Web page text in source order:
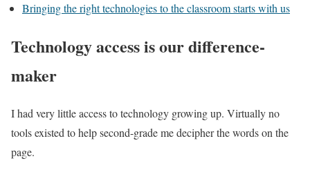
Bringing the right technologies to the classroom starts with us
Technology access is our difference-
maker
I had very little access to technology growing up. Virtually no
tools existed to help second-grade me decipher the words on the
page.